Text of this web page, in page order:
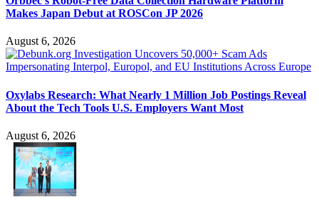
Makes Japan Debut at ROSCon JP 2026
August 6, 2026
Oxylabs Research: What Nearly 1 Million Job Postings Reveal
About the Tech Tools U.S. Employers Want Most
August 6, 2026